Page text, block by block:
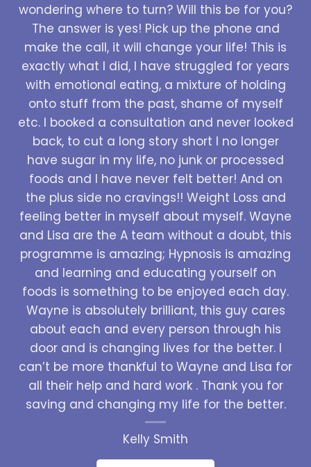
wondering where to turn? Will this be for you?
The answer is yes! Pick up the phone and
make the call, it will change your life! This is
exactly what I did, I have struggled for years
with emotional eating, a mixture of holding
onto stuff from the past, shame of myself
etc. I booked a consultation and never looked
back, to cut a long story short I no longer
have sugar in my life, no junk or processed
foods and I have never felt better! And on
the plus side no cravings!! Weight Loss and
feeling better in myself about myself. Wayne
and Lisa are the A team without a doubt, this
programme is amazing; Hypnosis is amazing
and learning and educating yourself on
foods is something to be enjoyed each day.
Wayne is absolutely brilliant, this guy cares
about each and every person through his
door and is changing lives for the better. I
can’t be more thankful to Wayne and Lisa for
all their help and hard work . Thank you for
saving and changing my life for the better.
Kelly Smith